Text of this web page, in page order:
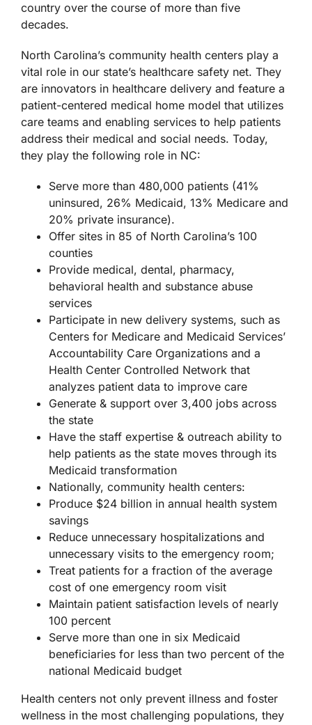
country over the course of more than five
decades.
North Carolina’s community health centers play a
vital role in our state’s healthcare safety net. They
are innovators in healthcare delivery and feature a
patient-centered medical home model that utilizes
care teams and enabling services to help patients
address their medical and social needs. Today,
they play the following role in NC:
Serve more than 480,000 patients (41%
uninsured, 26% Medicaid, 13% Medicare and
20% private insurance).
Offer sites in 85 of North Carolina’s 100
counties
Provide medical, dental, pharmacy,
behavioral health and substance abuse
services
Participate in new delivery systems, such as
Centers for Medicare and Medicaid Services’
Accountability Care Organizations and a
Health Center Controlled Network that
analyzes patient data to improve care
Generate & support over 3,400 jobs across
the state
Have the staff expertise & outreach ability to
help patients as the state moves through its
Medicaid transformation
Nationally, community health centers:
Produce $24 billion in annual health system
savings
Reduce unnecessary hospitalizations and
unnecessary visits to the emergency room;
Treat patients for a fraction of the average
cost of one emergency room visit
Maintain patient satisfaction levels of nearly
100 percent
Serve more than one in six Medicaid
beneficiaries for less than two percent of the
national Medicaid budget
Health centers not only prevent illness and foster
wellness in the most challenging populations, they